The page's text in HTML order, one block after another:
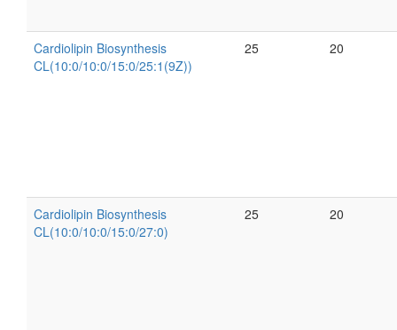
Cardiolipin Biosynthesis
CL(10:0/10:0/15:0/25:1(9Z))
25 20
Cardiolipin Biosynthesis
CL(10:0/10:0/15:0/27:0)
25 20